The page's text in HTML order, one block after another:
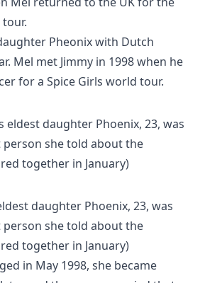
Pheonix with Dutch
Mel met Jimmy in 1998 when he
for a Spice Girls world tour.
daughter Phoenix, 23, was
she told about the
together in January)
in May 1998, she became